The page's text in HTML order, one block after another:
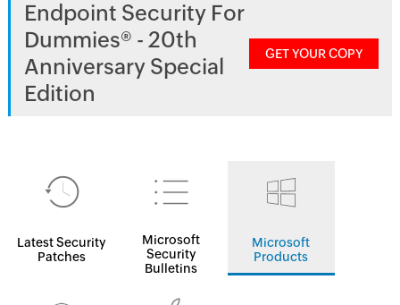
Endpoint Security For
Dummies® - 20th
Anniversary Special
Edition
GET YOUR COPY
Latest Security
Patches
Microsoft
Security
Bulletins
Microsoft
Products